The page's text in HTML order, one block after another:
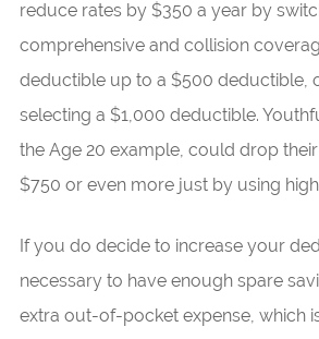
reduce rates by $350 a year by
comprehensive and collision
deductible up to a $500 deductible,
selecting a $1,000 deductible.
the Age 20 example, could drop
$750 or even more just by using
If you do decide to increase your
necessary to have enough spare
extra out-of-pocket expense, which